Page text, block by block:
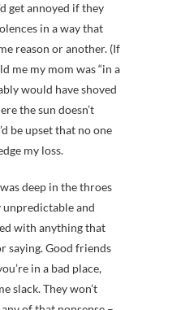
get annoyed if they
in a way that
reason or another. (If
me my mom was “in a
would have shoved
the sun doesn’t
be upset that no one
my loss.
deep in the throes
and
with anything that
saying. Good friends
in a bad place,
slack. They won’t